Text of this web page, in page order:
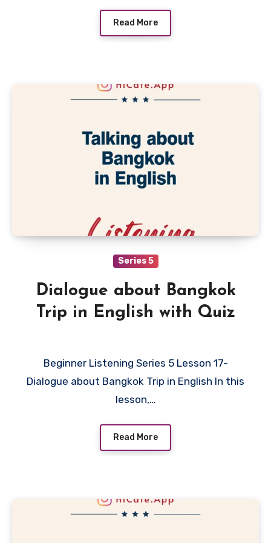
Read More
Series 5
Dialogue about Bangkok
Trip in English with Quiz
Beginner Listening Series 5 Lesson 17-
Dialogue about Bangkok Trip in English In this
lesson,…
Read More